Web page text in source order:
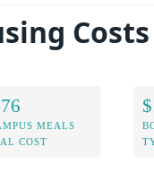
Costs
MEALS
COST